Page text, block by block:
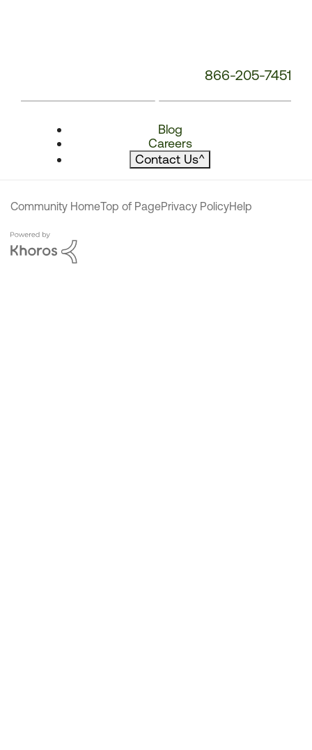
866-205-7451
Blog
Careers
Contact Us^
Community HomeTop of PagePrivacy PolicyHelp